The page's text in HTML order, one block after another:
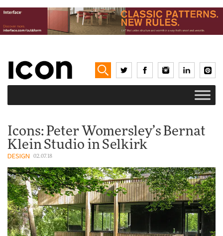
Icons: Peter Womersley’s Bernat
Klein Studio in Selkirk
DESIGN 02.07.18